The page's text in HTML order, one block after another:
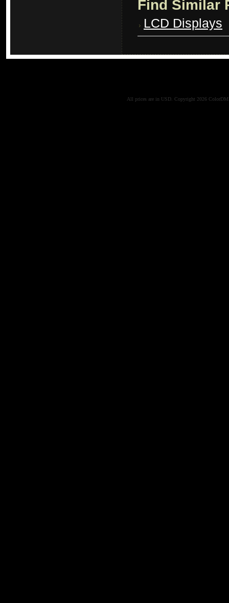
Find Similar
LCD Displays
All prices are in USD . Copyright 2026